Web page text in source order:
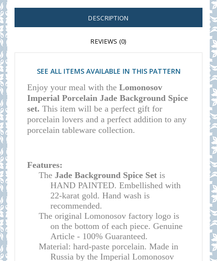
DESCRIPTION
REVIEWS (0)
SEE ALL ITEMS AVAILABLE IN THIS PATTERN
Enjoy your meal with the Lomonosov
Imperial Porcelain Jade Background Spice
set. This item will be a perfect gift for
porcelain lovers and a perfect addition to any
porcelain tableware collection.
Features:
The Jade Background Spice Set is
HAND PAINTED. Embellished with
22-karat gold. Hand wash is
recommended.
The original Lomonosov factory logo is
on the bottom of each piece. Genuine
Article - 100% Guaranteed.
Material: hard-paste porcelain. Made in
Russia by the Imperial Lomonosov